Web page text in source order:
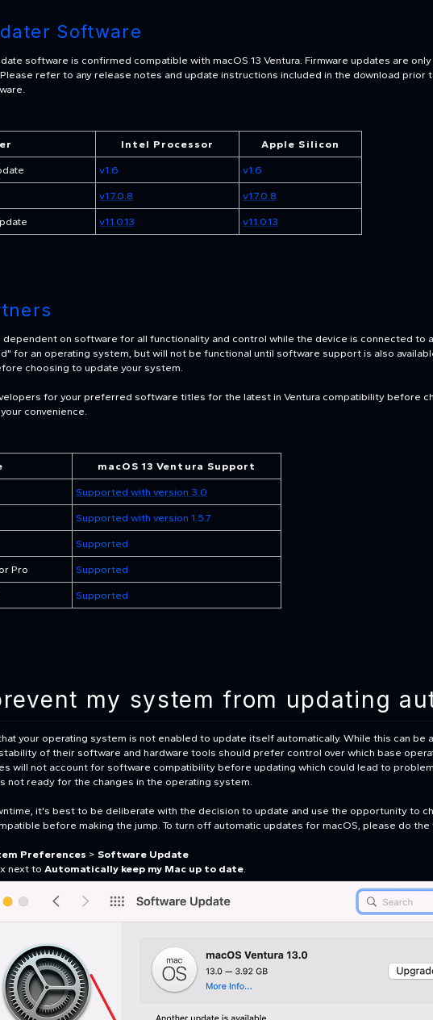
Software
software is confirmed compatible with macOS 13 Ventura. Firmware updates are
refer to any release notes and update instructions included in the download prior
Intel Processor Apple Silicon
v1.6 v1.6
v1.7.0.8 v1.7.0.8
v1.1.0.13 v1.1.0.13
on software for all functionality and control while the device is connected to
for an operating system, but will not be functional until software support is also
choosing to update your system.
for your preferred software titles for the latest in Ventura compatibility before
convenience.
macOS 13 Ventura Support
Supported with version 3.0
Supported with version 1.5.7
Supported
Pro Supported
Supported
my system from updating
your operating system is not enabled to update itself automatically. While this can be
of their software and hardware tools should prefer control over which base
will not account for software compatibility before updating which could lead to
not ready for the changes in the operating system.
it's best to be deliberate with the decision to update and use the opportunity to
before making the jump. To turn off automatic updates for macOS, please do the
Preferences > Software Update
next to Automatically keep my Mac up to date.